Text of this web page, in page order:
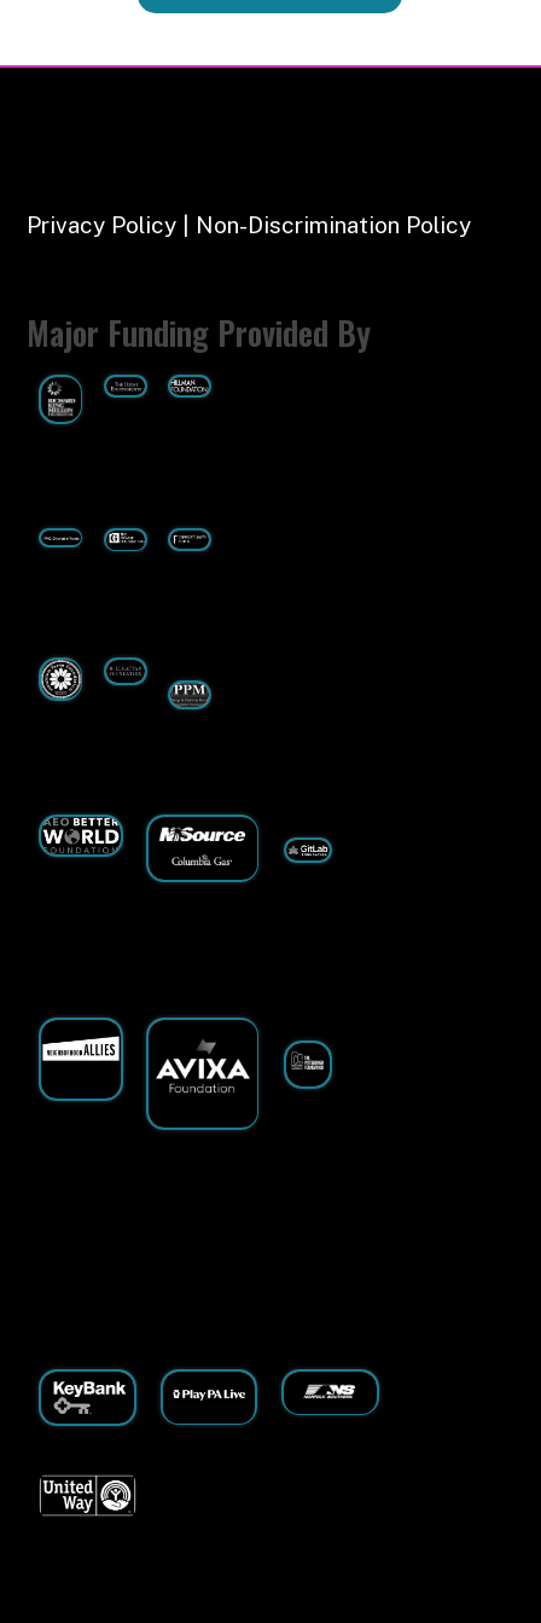
Privacy Policy | Non-Discrimination Policy
Major Funding Provided By